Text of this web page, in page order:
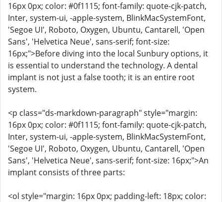
16px 0px; color: #0f1115; font-family: quote-cjk-patch,
Inter, system-ui, -apple-system, BlinkMacSystemFont,
'Segoe UI', Roboto, Oxygen, Ubuntu, Cantarell, 'Open
Sans', 'Helvetica Neue', sans-serif; font-size:
16px;">Before diving into the local Sunbury options, it
is essential to understand the technology. A dental
implant is not just a false tooth; it is an entire root
system.
<p class="ds-markdown-paragraph" style="margin:
16px 0px; color: #0f1115; font-family: quote-cjk-patch,
Inter, system-ui, -apple-system, BlinkMacSystemFont,
'Segoe UI', Roboto, Oxygen, Ubuntu, Cantarell, 'Open
Sans', 'Helvetica Neue', sans-serif; font-size: 16px;">An
implant consists of three parts:
<ol style="margin: 16px 0px; padding-left: 18px; color: